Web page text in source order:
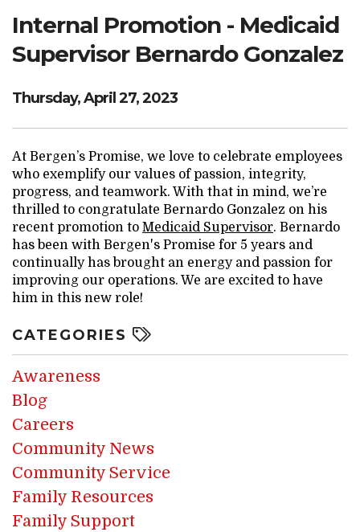
Internal Promotion - Medicaid
Supervisor Bernardo Gonzalez
Thursday, April 27, 2023
At Bergen’s Promise, we love to celebrate employees
who exemplify our values of passion, integrity,
progress, and teamwork. With that in mind, we’re
thrilled to congratulate Bernardo Gonzalez on his
recent promotion to Medicaid Supervisor. Bernardo
has been with Bergen's Promise for 5 years and
continually has brought an energy and passion for
improving our operations. We are excited to have
him in this new role!
CATEGORIES
Awareness
Blog
Careers
Community News
Community Service
Family Resources
Family Support